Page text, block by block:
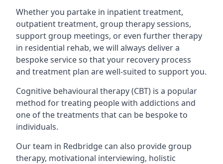
Whether you partake in inpatient treatment,
outpatient treatment, group therapy sessions,
support group meetings, or even further therapy
in residential rehab, we will always deliver a
bespoke service so that your recovery process
and treatment plan are well-suited to support you.
Cognitive behavioural therapy (CBT) is a popular
method for treating people with addictions and
one of the treatments that can be bespoke to
individuals.
Our team in Redbridge can also provide group
therapy, motivational interviewing, holistic